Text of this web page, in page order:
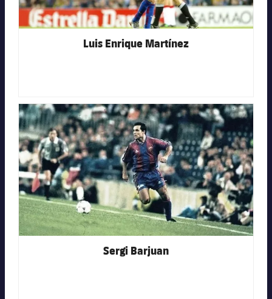
Luis Enrique Martínez
FC Barcelona club badge
Sergi Barjuan